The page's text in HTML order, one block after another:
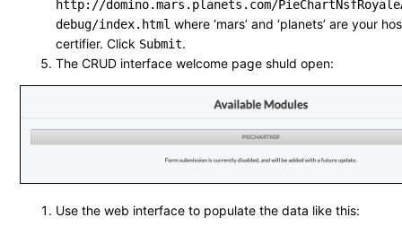
http://domino.mars.planets.com/
debug/index.html where ‘mars’ and ‘planets’ are your
certifier. Click Submit.
The CRUD interface welcome page shuld open:
Use the web interface to populate the data like this: